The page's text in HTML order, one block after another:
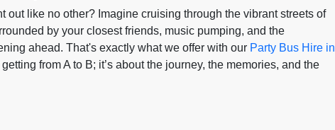
out like no other? Imagine cruising through the vibrant streets of
by your closest friends, music pumping, and the
ahead. That's exactly what we offer with our Party Bus Hire in
from A to B; it’s about the journey, the memories, and the